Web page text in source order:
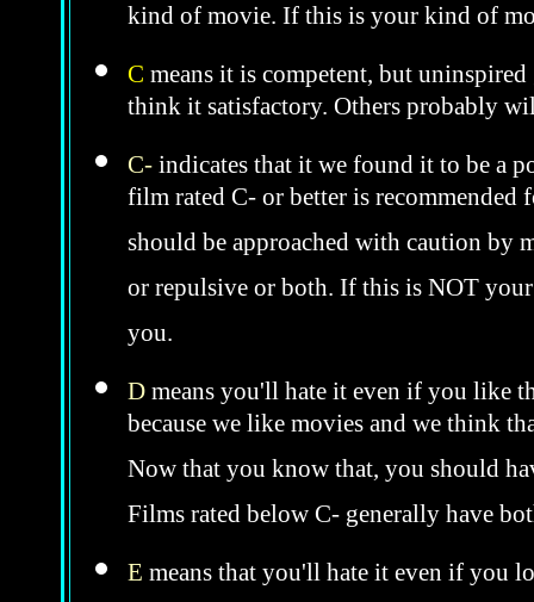
kind of movie. If this is your kind of
C means it is competent, but
think it satisfactory. Others probably
C- indicates that it we found it to be a
film rated C- or better is
should be approached with caution by
or repulsive or both. If this is NOT
you.
D means you'll hate it even if you like
because we like movies and we think
Now that you know that, you should
Films rated below C- generally have
E means that you'll hate it even if you